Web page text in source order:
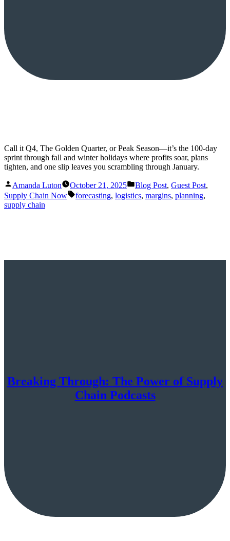
Call it Q4, The Golden Quarter, or Peak Season—it’s the 100-day
sprint through fall and winter holidays where profits soar, plans
tighten, and one slip leaves you scrambling through January.
Posted
by
Amanda Luton October 21, 2025
Posted
in
Blog Post, Guest Post,
Supply Chain Now
Tags:
forecasting, logistics, margins, planning,
supply chain
Breaking Through: The Power of Supply
Chain Podcasts